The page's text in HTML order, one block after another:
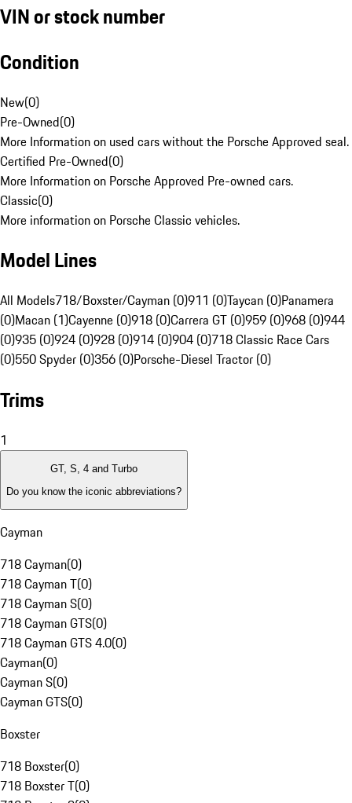
VIN or stock number
Condition
New(0)
Pre-Owned(0)
More Information on used cars without the Porsche Approved seal.
Certified Pre-Owned(0)
More Information on Porsche Approved Pre-owned cars.
Classic(0)
More information on Porsche Classic vehicles.
Model Lines
All Models718/Boxster/Cayman (0)911 (0)Taycan (0)Panamera
(0)Macan (1)Cayenne (0)918 (0)Carrera GT (0)959 (0)968 (0)944
(0)935 (0)924 (0)928 (0)914 (0)904 (0)718 Classic Race Cars
(0)550 Spyder (0)356 (0)Porsche-Diesel Tractor (0)
Trims
1
GT, S, 4 and Turbo
Do you know the iconic abbreviations?
Cayman
718 Cayman(0)
718 Cayman T(0)
718 Cayman S(0)
718 Cayman GTS(0)
718 Cayman GTS 4.0(0)
Cayman(0)
Cayman S(0)
Cayman GTS(0)
Boxster
718 Boxster(0)
718 Boxster T(0)